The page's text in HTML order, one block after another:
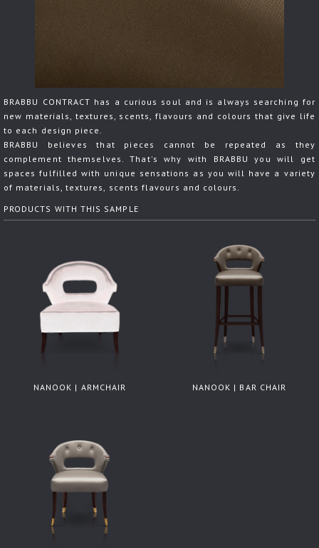
BRABBU CONTRACT has a curious soul and is always searching for
new materials, textures, scents, flavours and colours that give life
to each design piece.
BRABBU believes that pieces cannot be repeated as they
complement themselves. That's why with BRABBU you will get
spaces fulfilled with unique sensations as you will have a variety
of materials, textures, scents flavours and colours.
PRODUCTS WITH THIS SAMPLE
NANOOK | ARMCHAIR NANOOK | BAR CHAIR